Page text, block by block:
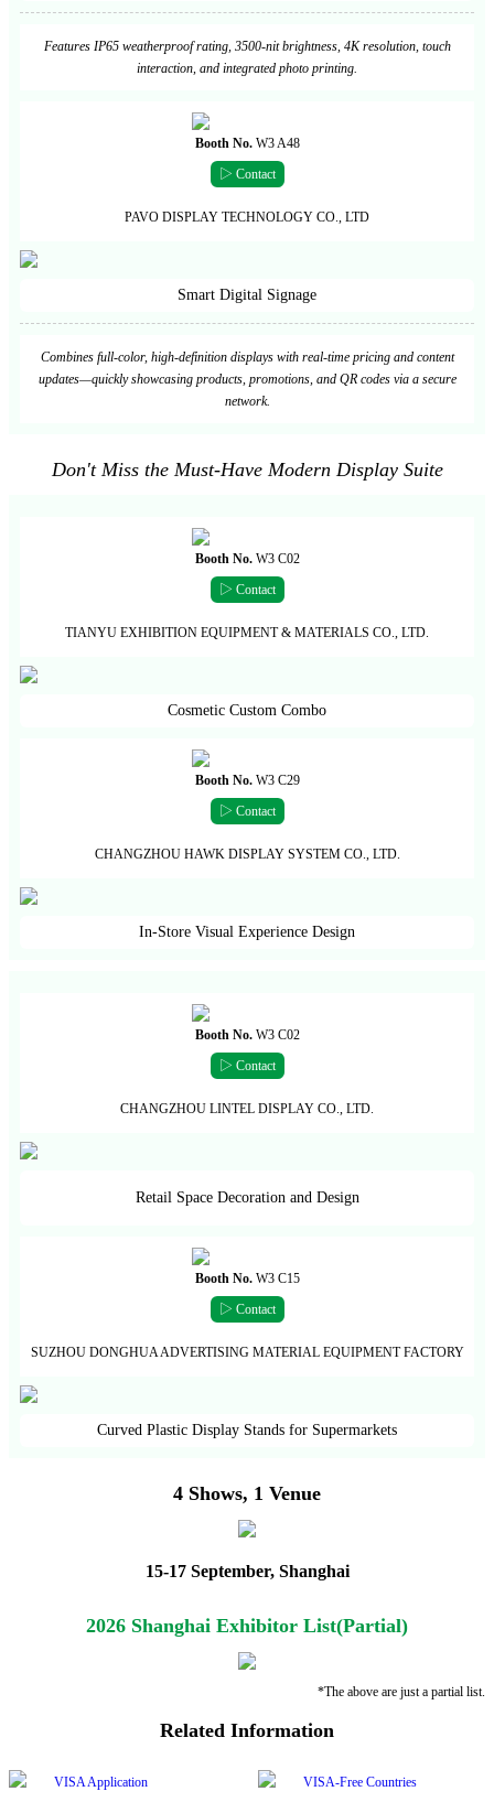
Features IP65 weatherproof rating, 3500-nit brightness, 4K resolution, touch
interaction, and integrated photo printing.
Booth No.W3 A48
▷ Contact
PAVO DISPLAY TECHNOLOGY CO., LTD
Smart Digital Signage
Combines full-color, high-definition displays with real-time pricing and content
updates—quickly showcasing products, promotions, and QR codes via a secure
network.
Don't Miss the Must-Have Modern Display Suite
Booth No.W3 C02
▷ Contact
TIANYU EXHIBITION EQUIPMENT & MATERIALS CO., LTD.
Cosmetic Custom Combo
Booth No.W3 C29
▷ Contact
CHANGZHOU HAWK DISPLAY SYSTEM CO., LTD.
In-Store Visual Experience Design
Booth No.W3 C02
▷ Contact
CHANGZHOU LINTEL DISPLAY CO., LTD.
Retail Space Decoration and Design
Booth No.W3 C15
▷ Contact
SUZHOU DONGHUA ADVERTISING MATERIAL EQUIPMENT FACTORY
Curved Plastic Display Stands for Supermarkets
4 Shows, 1 Venue
15-17 September, Shanghai
2026 Shanghai Exhibitor List(Partial)
*The above are just a partial list.
Related Information
VISA Application VISA-Free Countries